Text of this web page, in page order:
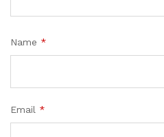
Name *
Email *